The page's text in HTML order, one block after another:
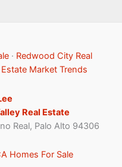
· Redwood City Real
Market Trends
Real Estate
Real, Palo Alto 94306
Homes For Sale